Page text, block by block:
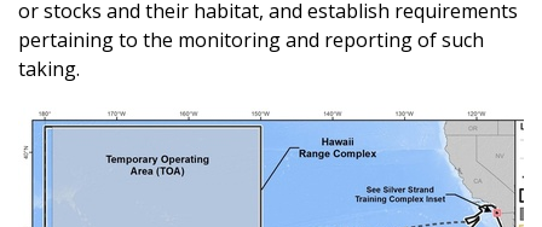
or stocks and their habitat, and establish requirements
pertaining to the monitoring and reporting of such
taking.